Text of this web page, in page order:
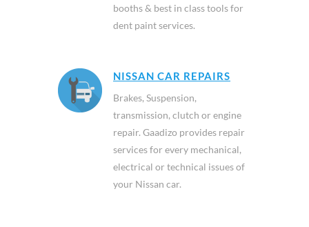
booths & best in class tools for
dent paint services.
NISSAN CAR REPAIRS
Brakes, Suspension,
transmission, clutch or engine
repair. Gaadizo provides repair
services for every mechanical,
electrical or technical issues of
your Nissan car.